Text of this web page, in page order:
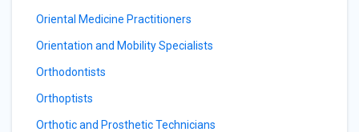
Oriental Medicine Practitioners
Orientation and Mobility Specialists
Orthodontists
Orthoptists
Orthotic and Prosthetic Technicians